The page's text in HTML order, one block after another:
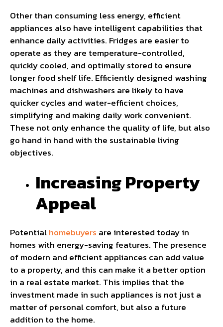
Other than consuming less energy, efficient
appliances also have intelligent capabilities that
enhance daily activities. Fridges are easier to
operate as they are temperature-controlled,
quickly cooled, and optimally stored to ensure
longer food shelf life. Efficiently designed washing
machines and dishwashers are likely to have
quicker cycles and water-efficient choices,
simplifying and making daily work convenient.
These not only enhance the quality of life, but also
go hand in hand with the sustainable living
objectives.
Increasing Property
Appeal
Potentialhomebuyers are interested today in
homes with energy-saving features. The presence
of modern and efficient appliances can add value
to a property, and this can make it a better option
in a real estate market. This implies that the
investment made in such appliances is not just a
matter of personal comfort, but also a future
addition to the home.